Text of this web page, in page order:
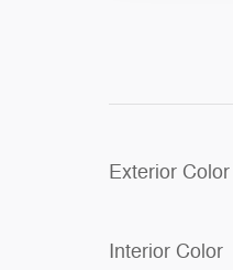
Exterior Color
Interior Color